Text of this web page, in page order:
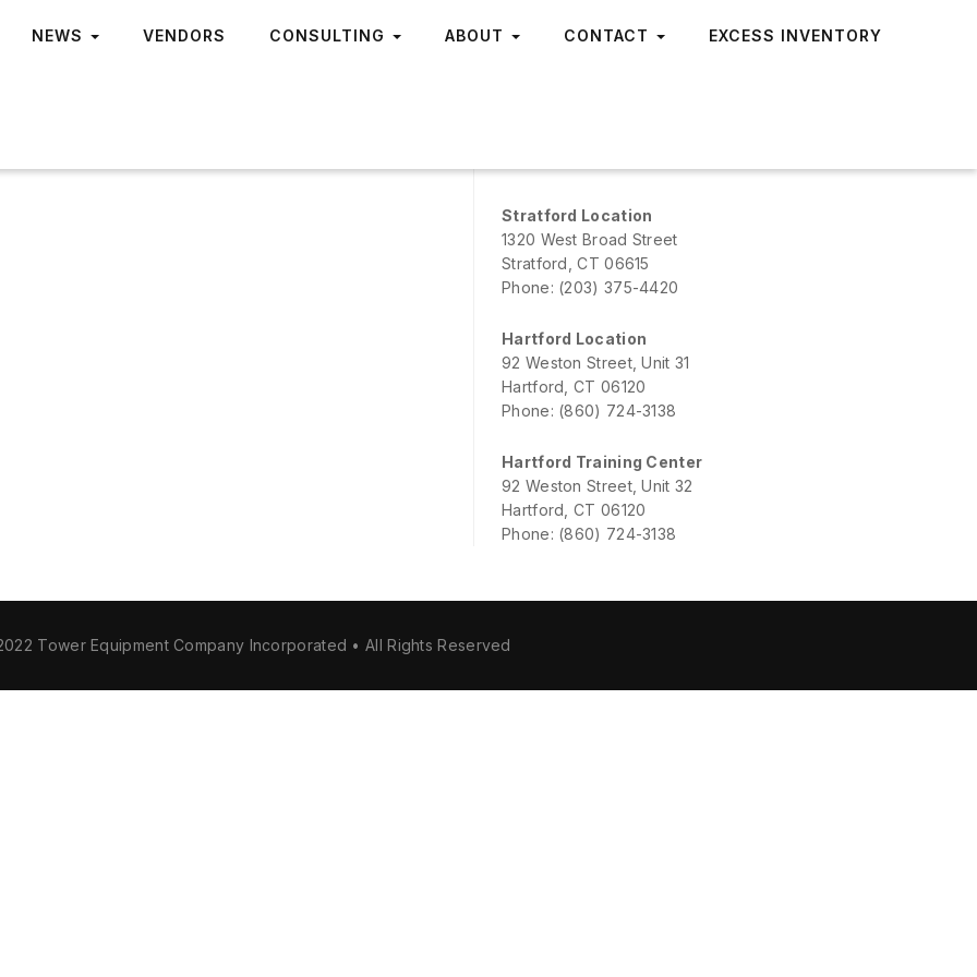
NEWS VENDORS CONSULTING ABOUT CONTACT EXCESS INVENTORY
Stratford Location
1320 West Broad Street
Stratford, CT 06615
Phone: (203) 375-4420
Hartford Location
92 Weston Street, Unit 31
Hartford, CT 06120
Phone: (860) 724-3138
Hartford Training Center
92 Weston Street, Unit 32
Hartford, CT 06120
Phone: (860) 724-3138
Tower Equipment Company Incorporated • All Rights Reserved